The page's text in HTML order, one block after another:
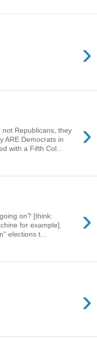
›
›
Republicans, they
ARE Democrats in
with a Fifth Col...
›
on? [think:
for example].
elections t...
›